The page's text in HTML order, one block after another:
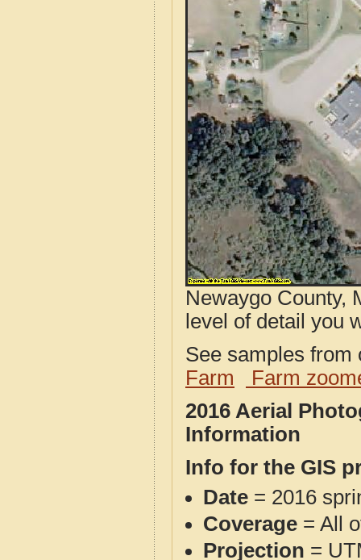
Newaygo County,
level of detail you
See samples
Farm
Farm
2016 Aerial
Information
Info for the GIS
Date = 2016
Coverage = All
Projection =